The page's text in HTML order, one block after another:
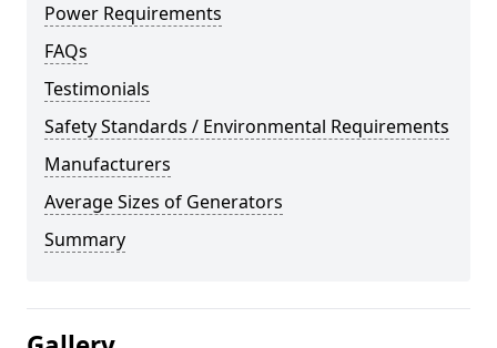
Power Requirements
FAQs
Testimonials
Safety Standards / Environmental Requirements
Manufacturers
Average Sizes of Generators
Summary